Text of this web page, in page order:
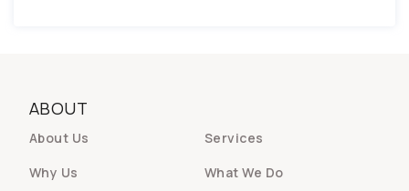
ABOUT
About Us
Services
Why Us
What We Do